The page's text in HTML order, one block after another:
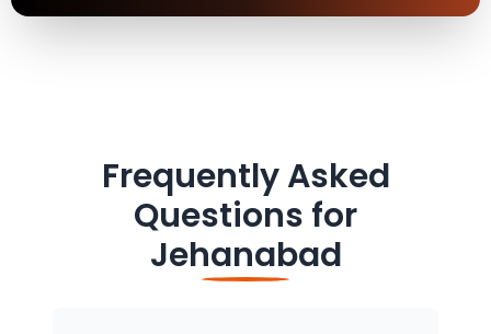
Frequently Asked
Questions for
Jehanabad